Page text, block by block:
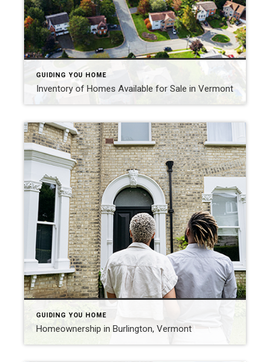
GUIDING YOU HOME
Inventory of Homes Available for Sale in Vermont
GUIDING YOU HOME
Homeownership in Burlington, Vermont